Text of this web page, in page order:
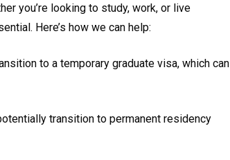
you’re looking to study, work, or live
Here’s how we can help:
to a temporary graduate visa, which can
transition to permanent residency